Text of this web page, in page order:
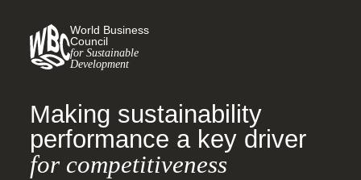
World Business
Council
for Sustainable
Development
Making sustainability
performance a key driver
for competitiveness